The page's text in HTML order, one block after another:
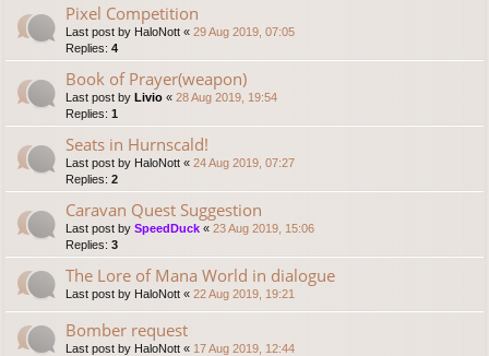
Pixel Competition
Last post by HaloNott « 29 Aug 2019, 07:05
Replies: 4
Book of Prayer(weapon)
Last post by Livio « 28 Aug 2019, 19:54
Replies: 1
Seats in Hurnscald!
Last post by HaloNott « 24 Aug 2019, 07:27
Replies: 2
Caravan Quest Suggestion
Last post by SpeedDuck « 23 Aug 2019, 15:06
Replies: 3
The Lore of Mana World in dialogue
Last post by HaloNott « 22 Aug 2019, 19:21
Bomber request
Last post by HaloNott « 17 Aug 2019, 12:44